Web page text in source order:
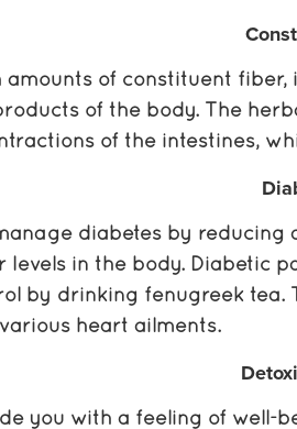
amounts of constituent
of the body. The
of the intestines,
diabetes by
levels in the body. Diabetic
by drinking fenugreek tea.
heart ailments.
you with a feeling of well-